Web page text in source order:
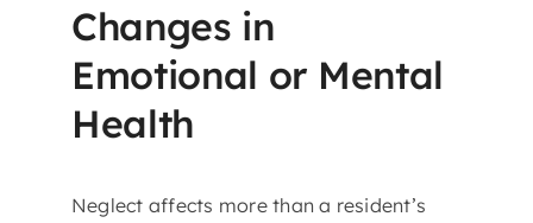
Changes in
Emotional or Mental
Health
Neglect affects more than a resident’s